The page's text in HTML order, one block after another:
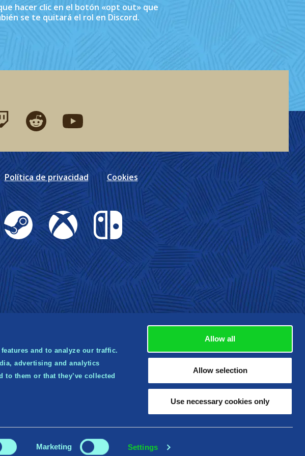
and to analyze our traffic.
advertising and analytics
them or that they’ve collected
Marketing Settings
Allow all
Allow selection
Use necessary cookies only
hacer clic en el botón «opt out» que
se te quitará el rol en Discord.
me on twitch
Find me on redditFind me on youtube
Política de privacidad Cookies
Steam Xbox Nintendo Switch
by Gearbox
logo are registered
is a trademark, of